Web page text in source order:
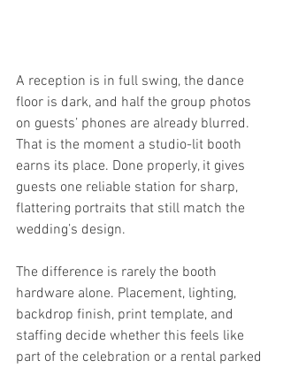
A reception is in full swing, the dance
floor is dark, and half the group photos
on guests’ phones are already blurred.
That is the moment a studio-lit booth
earns its place. Done properly, it gives
guests one reliable station for sharp,
flattering portraits that still match the
wedding’s design.
The difference is rarely the booth
hardware alone. Placement, lighting,
backdrop finish, print template, and
staffing decide whether this feels like
part of the celebration or a rental parked